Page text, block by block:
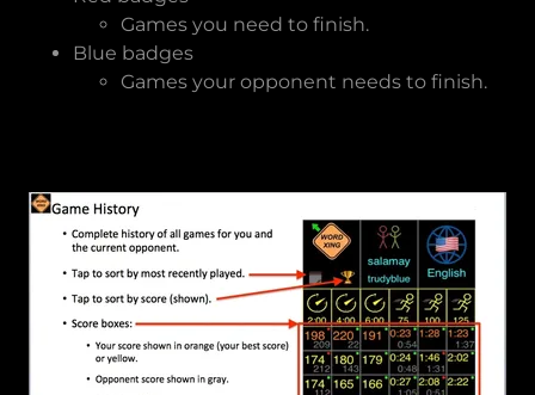
Games you need to finish.
Blue badges
Games your opponent needs to finish.